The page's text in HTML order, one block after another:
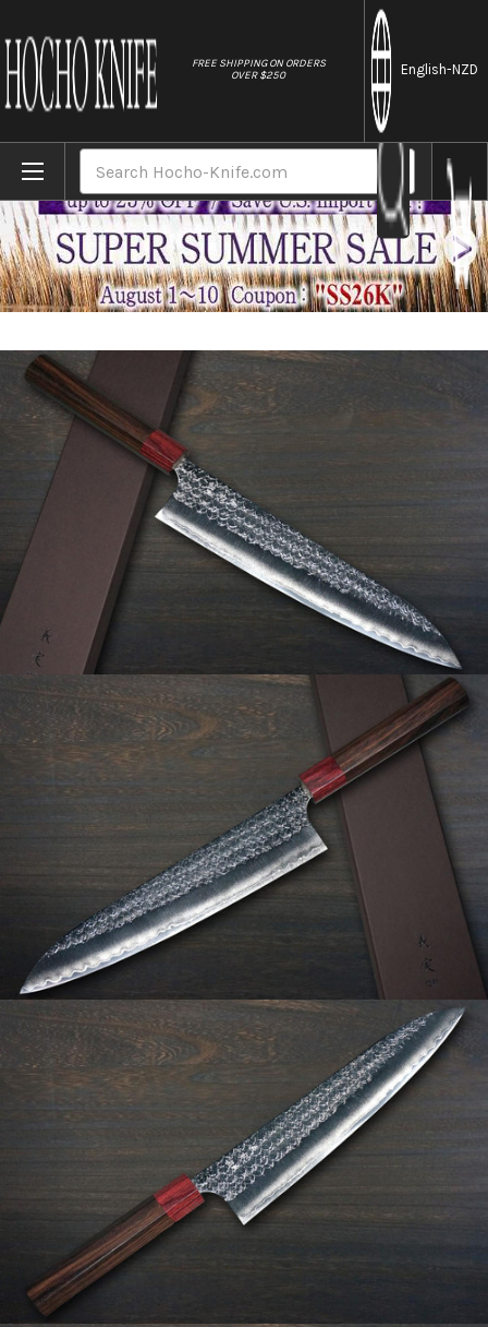
FREE SHIPPING ON ORDERS
OVER $250
English-NZD
Home Brands Yoshimi Kato R2 MINAMO Hammered